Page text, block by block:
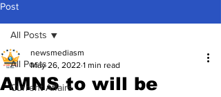
Post
All Posts
Current Affairs
All Posts
AMNS to will be
newsmediasm
May 26, 2022 1 min read